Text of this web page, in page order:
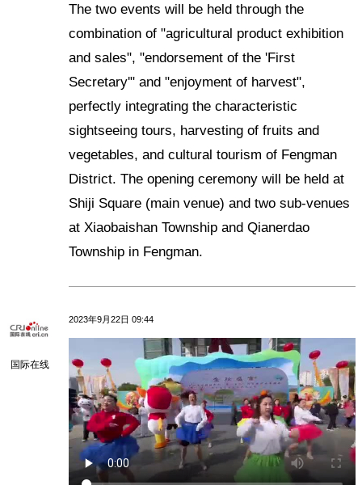
The two events will be held through the
combination of "agricultural product exhibition
and sales", "endorsement of the 'First
Secretary'" and "enjoyment of harvest",
perfectly integrating the characteristic
sightseeing tours, harvesting of fruits and
vegetables, and cultural tourism of Fengman
District. The opening ceremony will be held at
Shiji Square (main venue) and two sub-venues
at Xiaobaishan Township and Qianerdao
Township in Fengman.
国际在线
2023年9月22日 09:44